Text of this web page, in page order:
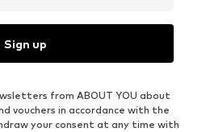
Sign up
from ABOUT YOU about
vouchers in accordance with the
your consent at any time with